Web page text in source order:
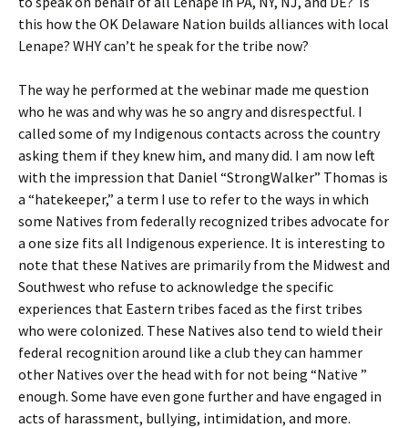
this how the OK Delaware Nation builds alliances with local
Lenape? WHY can’t he speak for the tribe now?
The way he performed at the webinar made me question
who he was and why was he so angry and disrespectful. I
called some of my Indigenous contacts across the country
asking them if they knew him, and many did. I am now left
with the impression that Daniel “StrongWalker” Thomas is
a “hatekeeper,” a term I use to refer to the ways in which
some Natives from federally recognized tribes advocate for
a one size fits all Indigenous experience. It is interesting to
note that these Natives are primarily from the Midwest and
Southwest who refuse to acknowledge the specific
experiences that Eastern tribes faced as the first tribes
who were colonized. These Natives also tend to wield their
federal recognition around like a club they can hammer
other Natives over the head with for not being “Native ”
enough. Some have even gone further and have engaged in
acts of harassment, bullying, intimidation, and more.